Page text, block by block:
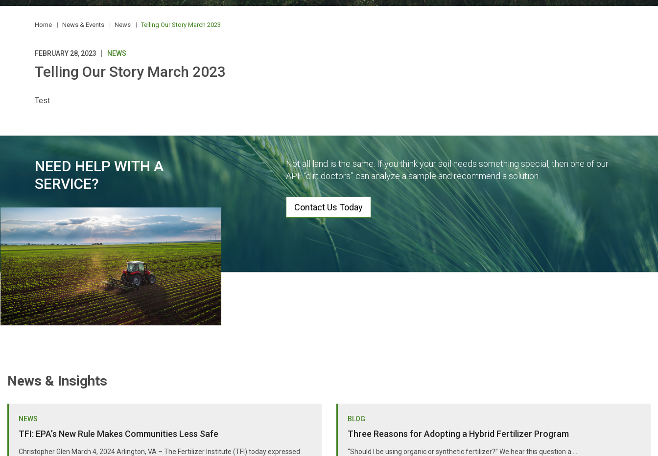
Home News & Events News Telling Our Story March 2023
FEBRUARY 28, 2023 NEWS
Telling Our Story March 2023
Test
NEED HELP WITH A
SERVICE?
Not all land is the same. If you think your soil needs something special, then one of our
APF “dirt doctors” can analyze a sample and recommend a solution.
Contact Us Today
News & Insights
NEWS
TFI: EPA’s New Rule Makes Communities Less Safe
Christopher Glen March 4, 2024 Arlington, VA – The Fertilizer Institute (TFI) today expressed
BLOG
Three Reasons for Adopting a Hybrid Fertilizer Program
“Should I be using organic or synthetic fertilizer?” We hear this question a …